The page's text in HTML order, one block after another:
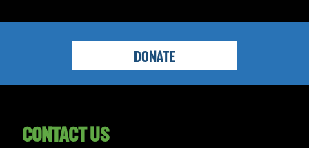
DONATE
CONTACT US